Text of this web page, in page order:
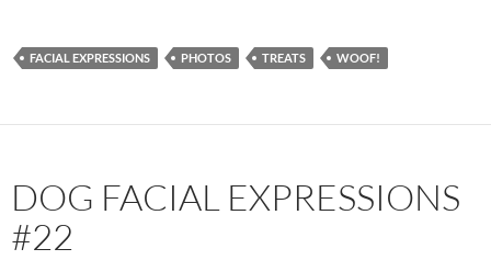
FACIAL EXPRESSIONS PHOTOS TREATS WOOF!
DOG FACIAL EXPRESSIONS
#22